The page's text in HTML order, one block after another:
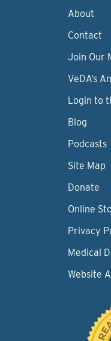
About
Contact
Join Our
VeDA’s
Login to
Blog
Podcasts
Site Map
Donate
Online
Privacy
Medical
Website